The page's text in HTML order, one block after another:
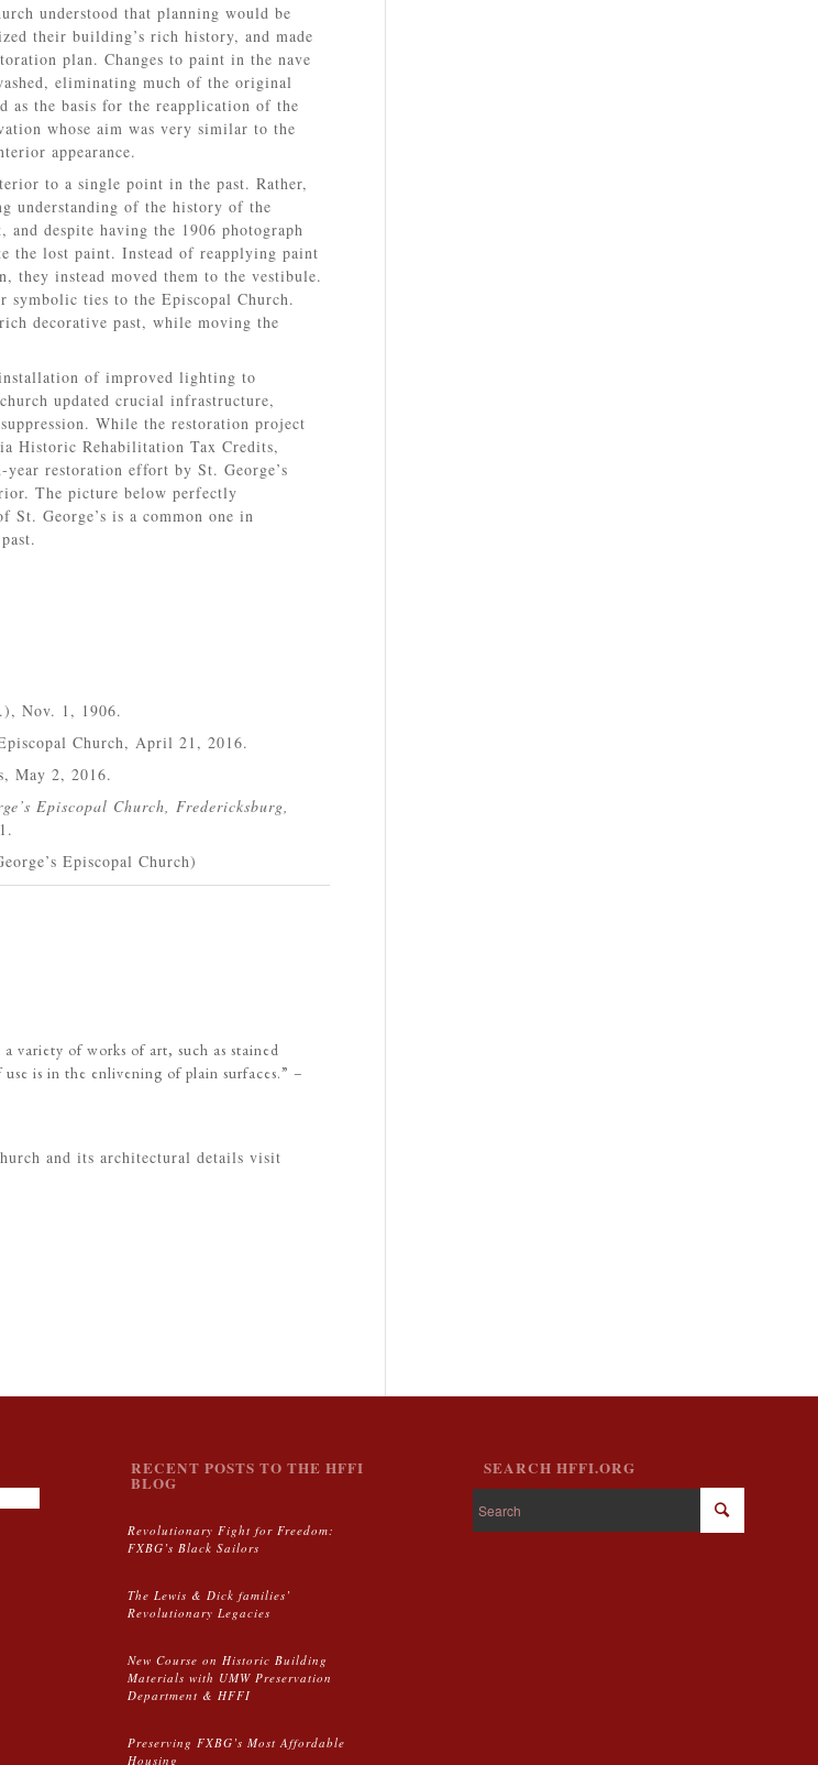
understood that planning would be
their building’s rich history, and made
plan. Changes to paint in the nave
eliminating much of the original
as the basis for the reapplication of the
whose aim was very similar to the
appearance.
to a single point in the past. Rather,
understanding of the history of the
despite having the 1906 photograph
the lost paint. Instead of reapplying paint
they instead moved them to the vestibule.
symbolic ties to the Episcopal Church.
decorative past, while moving the
of improved lighting to
updated crucial infrastructure,
While the restoration project
Historic Rehabilitation Tax Credits,
restoration effort by St. George’s
The picture below perfectly
St. George’s is a common one in
Nov. 1, 1906.
Church, April 21, 2016.
May 2, 2016.
Episcopal Church, Fredericksburg,
Episcopal Church)
variety of works of art, such as stained
is in the enlivening of plain surfaces.” –
and its architectural details visit
RECENT POSTS TO THE HFFI
BLOG
Revolutionary Fight for Freedom:
FXBG’s Black Sailors
The Lewis & Dick families’
Revolutionary Legacies
New Course on Historic Building
Materials with UMW Preservation
Department & HFFI
Preserving FXBG’s Most Affordable
Housing
SEARCH HFFI.ORG